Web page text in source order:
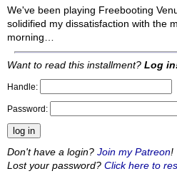
We've been playing Freebooting
solidified my dissatisfaction with the
morning…
Want to read this installment? Log
Handle:
Password:
Don't have a login? Join my Patreon!
Lost your password? Click here to